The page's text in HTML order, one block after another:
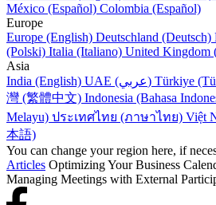
México (Español) Colombia (Español)
Europe
Europe (English) Deutschland (Deutsch)
(Polski) Italia (Italiano) United Kingdom
Asia
India (English)
UAE (عربي) Türkiye
灣 (繁體中文) Indonesia (Bahasa
Melayu) ประเทศไทย (ภาษาไทย) Việt
本語)
You can change your region here, if
Articles Optimizing Your Business
Managing Meetings with External